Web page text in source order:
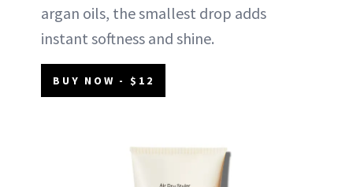
argan oils, the smallest drop adds
instant softness and shine.
BUY NOW - $12